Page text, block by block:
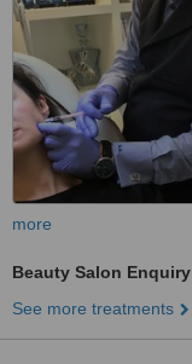
more
Beauty Salon Enquiry
See more treatments